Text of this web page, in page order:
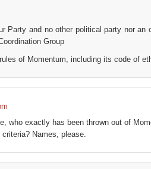
Party and no other political party nor an
Group
of Momentum, including its code of
who exactly has been thrown out of
Names, please.